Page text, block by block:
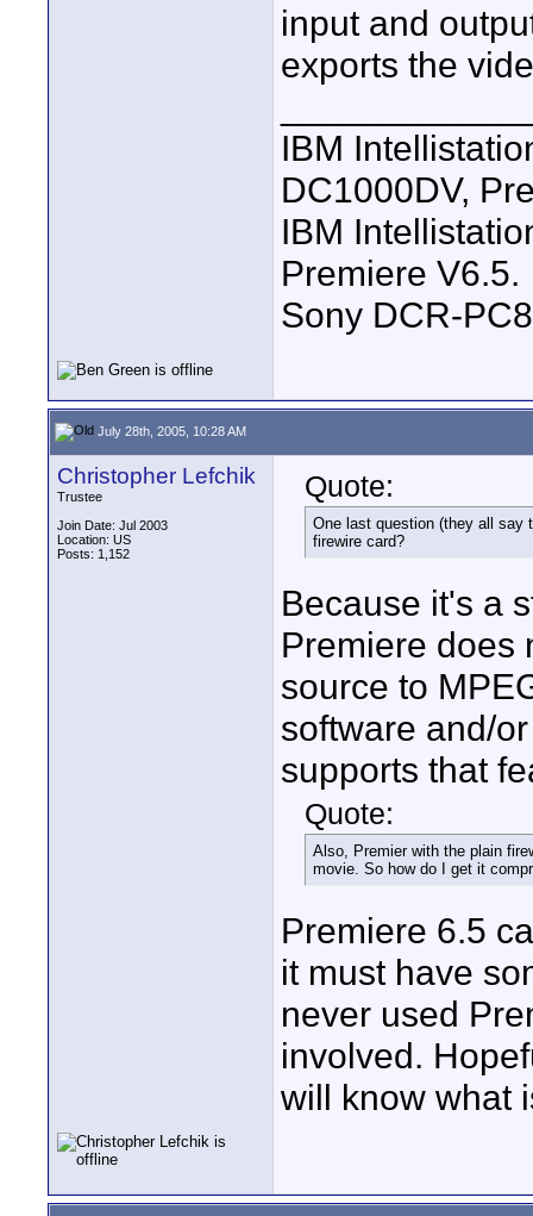
input and
exports the
IBM
DC1000DV,
IBM
Premiere V6.5.
Sony DCR-
July 28th, 2005, 10:28 AM
Christopher Lefchik
Trustee
Join Date: Jul 2003
Location: US
Posts: 1,152
Quote:
One last question (they all say
firewire card?
Because it's a
Premiere does
source to
software and/
supports that
Quote:
Also, Premier with the plain
movie. So how do I get it
Premiere 6.5
it must have
never used
involved.
will know what